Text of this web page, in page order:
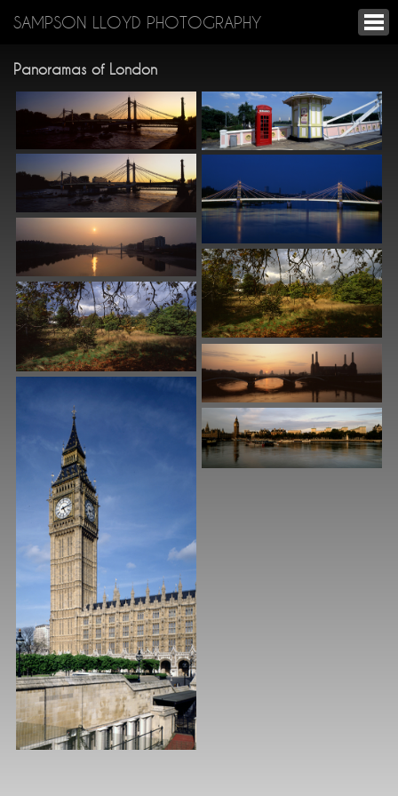
SAMPSON LLOYD PHOTOGRAPHY
Panoramas of London